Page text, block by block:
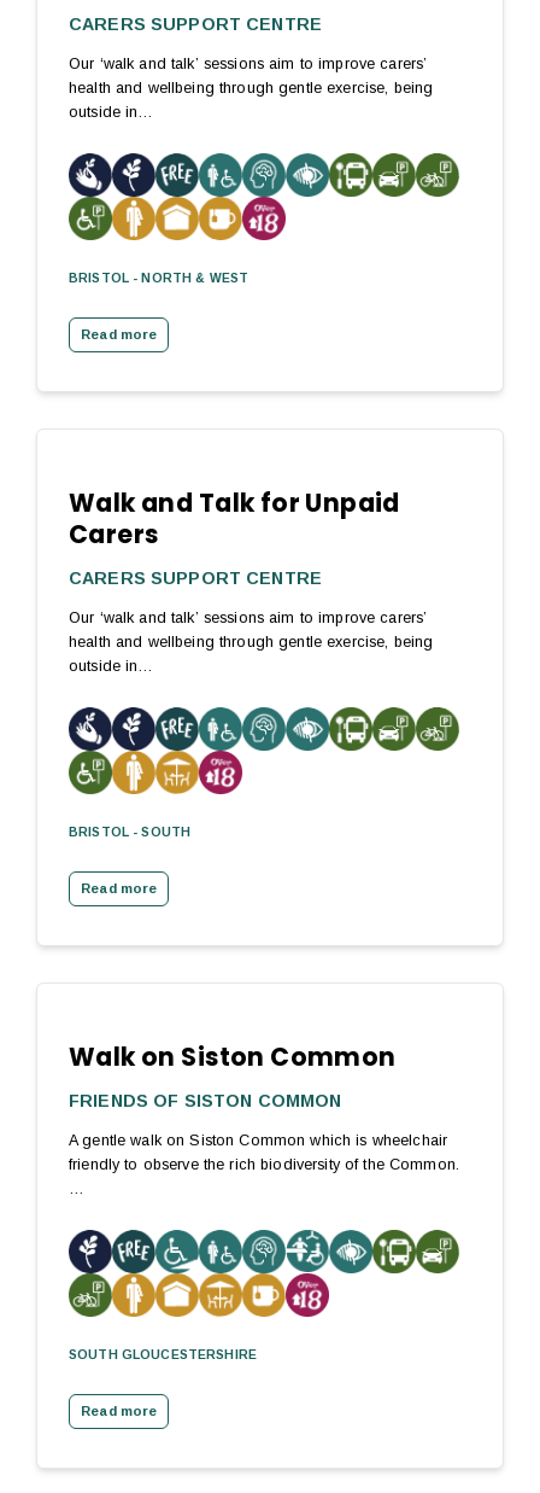
CARERS SUPPORT CENTRE
Our ‘walk and talk’ sessions aim to improve carers’
health and wellbeing through gentle exercise, being
outside in…
BRISTOL - NORTH & WEST
Read more
Walk and Talk for Unpaid
Carers
CARERS SUPPORT CENTRE
Our ‘walk and talk’ sessions aim to improve carers’
health and wellbeing through gentle exercise, being
outside in…
BRISTOL - SOUTH
Read more
Walk on Siston Common
FRIENDS OF SISTON COMMON
A gentle walk on Siston Common which is wheelchair
friendly to observe the rich biodiversity of the Common.
…
SOUTH GLOUCESTERSHIRE
Read more